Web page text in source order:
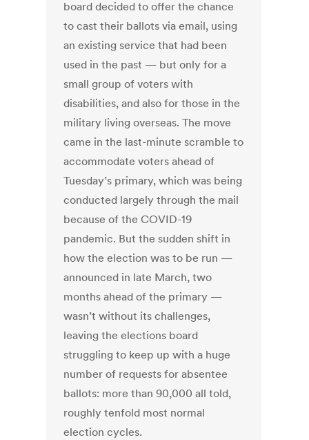
board decided to offer the chance
to cast their ballots via email, using
an existing service that had been
used in the past — but only for a
small group of voters with
disabilities, and also for those in the
military living overseas. The move
came in the last-minute scramble to
accommodate voters ahead of
Tuesday’s primary, which was being
conducted largely through the mail
because of the COVID-19
pandemic. But the sudden shift in
how the election was to be run —
announced in late March, two
months ahead of the primary —
wasn’t without its challenges,
leaving the elections board
struggling to keep up with a huge
number of requests for absentee
ballots: more than 90,000 all told,
roughly tenfold most normal
election cycles.